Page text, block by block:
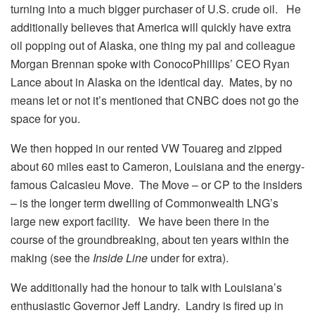
turning into a much bigger purchaser of U.S. crude oil. He
additionally believes that America will quickly have extra
oil popping out of Alaska, one thing my pal and colleague
Morgan Brennan spoke with ConocoPhillips’ CEO Ryan
Lance about in Alaska on the identical day. Mates, by no
means let or not it’s mentioned that CNBC does not go the
space for you.
We then hopped in our rented VW Touareg and zipped
about 60 miles east to Cameron, Louisiana and the energy-
famous Calcasieu Move. The Move – or CP to the insiders
– is the longer term dwelling of Commonwealth LNG’s
large new export facility. We have been there in the
course of the groundbreaking, about ten years within the
making (see the Inside Line under for extra).
We additionally had the honour to talk with Louisiana’s
enthusiastic Governor Jeff Landry. Landry is fired up in